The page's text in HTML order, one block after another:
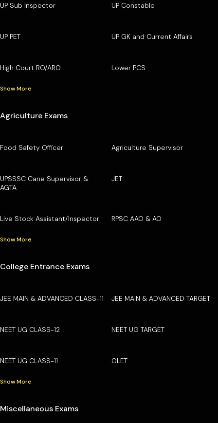
UP Sub Inspector UP Constable
UP PET UP GK and Current Affairs
High Court RO/ARO Lower PCS
Show More
Agriculture Exams
Food Safety Officer Agriculture Supervisor
UPSSSC Cane Supervisor &
AGTA
JET
Live Stock Assistant/Inspector RPSC AAO & AO
Show More
College Entrance Exams
JEE MAIN & ADVANCED CLASS-11 JEE MAIN & ADVANCED TARGET
NEET UG CLASS-12 NEET UG TARGET
NEET UG CLASS-11 OLET
Show More
Miscellaneous Exams